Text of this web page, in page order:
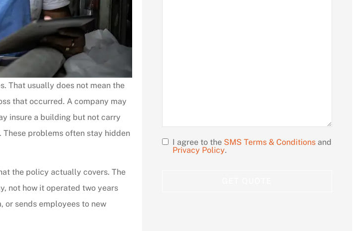
That usually does not mean the
that occurred. A company may
insure a building but not carry
problems often stay hidden
the policy actually covers. The
not how it operated two years
or sends employees to new
OptI agree to the SMS Terms & Conditionsand
Privacy Policy.